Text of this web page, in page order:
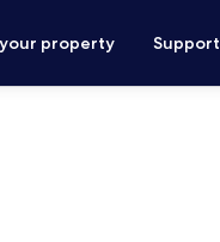
property Support